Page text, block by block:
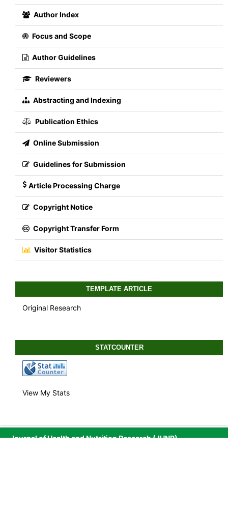
Author Index
Focus and Scope
Author Guidelines
Reviewers
Abstracting and Indexing
Publication Ethics
Online Submission
Guidelines for Submission
Article Processing Charge
Copyright Notice
Copyright Transfer Form
Visitor Statistics
TEMPLATE ARTICLE
Original Research
STATCOUNTER
View My Stats
Journal of Health and Nutrition Research (JHNR)